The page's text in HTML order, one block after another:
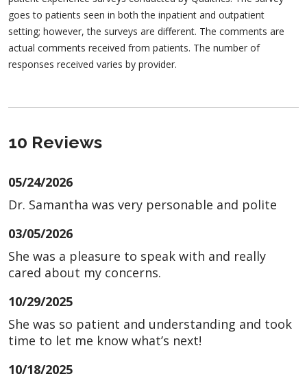
goes to patients seen in both the inpatient and outpatient
setting; however, the surveys are different. The comments are
actual comments received from patients. The number of
responses received varies by provider.
10 Reviews
05/24/2026
Dr. Samantha was very personable and polite
03/05/2026
She was a pleasure to speak with and really
cared about my concerns.
10/29/2025
She was so patient and understanding and took
time to let me know what’s next!
10/18/2025